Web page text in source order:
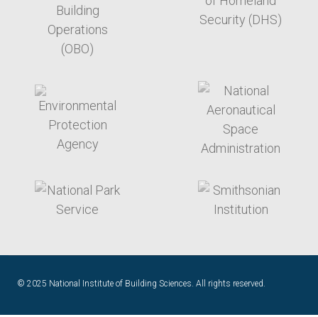
© 2025 National Institute of Building Sciences. All rights reserved.